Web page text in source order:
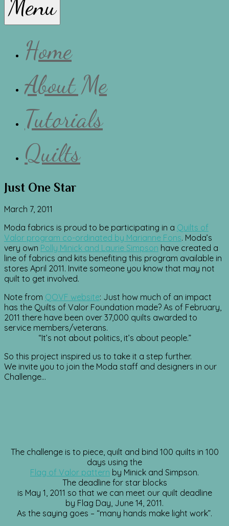
Lissa
Menu
Home
About Me
Tutorials
Quilts
Just One Star
March 7, 2011
Moda fabrics is proud to be participating in a Quilts of
Valor program co-ordinated by Marianne Fons. Moda’s
very own Polly Minick and Laurie Simpson have created a
line of fabrics and kits benefiting this program available in
stores April 2011. Invite someone you know that may not
quilt to get involved.
Note from QOVF website: Just how much of an impact
has the Quilts of Valor Foundation made? As of February,
2011 there have been over 37,000 quilts awarded to
service members/veterans.
“It’s not about politics, it’s about people.”
So this project inspired us to take it a step further.
We invite you to join the Moda staff and designers in our
Challenge…
The challenge is to piece, quilt and bind 100 quilts in 100
days using the
Flag of Valor pattern by Minick and Simpson.
The deadline for star blocks
is May 1, 2011 so that we can meet our quilt deadline
by Flag Day, June 14, 2011.
As the saying goes – “many hands make light work”.